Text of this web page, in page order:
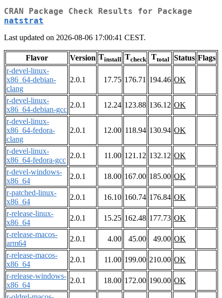
CRAN Package Check Results for Package
natstrat
Last updated on 2026-08-06 17:00:41 CEST.
Flavor Version Tinstall Tcheck Ttotal Status Flags
r-devel-linux-
x86_64-debian-
clang
2.0.1 17.75 176.71 194.46 OK
r-devel-linux-
x86_64-debian-gcc
2.0.1 12.24 123.88 136.12 OK
r-devel-linux-
x86_64-fedora-
clang
2.0.1 12.00 118.94 130.94 OK
r-devel-linux-
x86_64-fedora-gcc
2.0.1 11.00 121.12 132.12 OK
r-devel-windows-
x86_64
2.0.1 18.00 167.00 185.00 OK
r-patched-linux-
x86_64
2.0.1 16.10 160.74 176.84 OK
r-release-linux-
x86_64
2.0.1 15.25 162.48 177.73 OK
r-release-macos-
arm64
2.0.1 4.00 45.00 49.00 OK
r-release-macos-
x86_64
2.0.1 11.00 199.00 210.00 OK
r-release-windows-
x86_64
2.0.1 18.00 172.00 190.00 OK